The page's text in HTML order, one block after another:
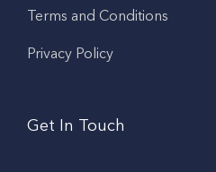
Terms and Conditions
Privacy Policy
Get In Touch